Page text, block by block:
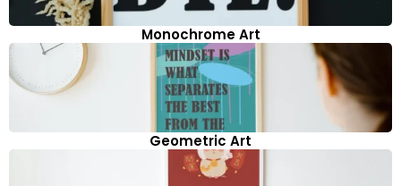
Monochrome Art
Geometric Art